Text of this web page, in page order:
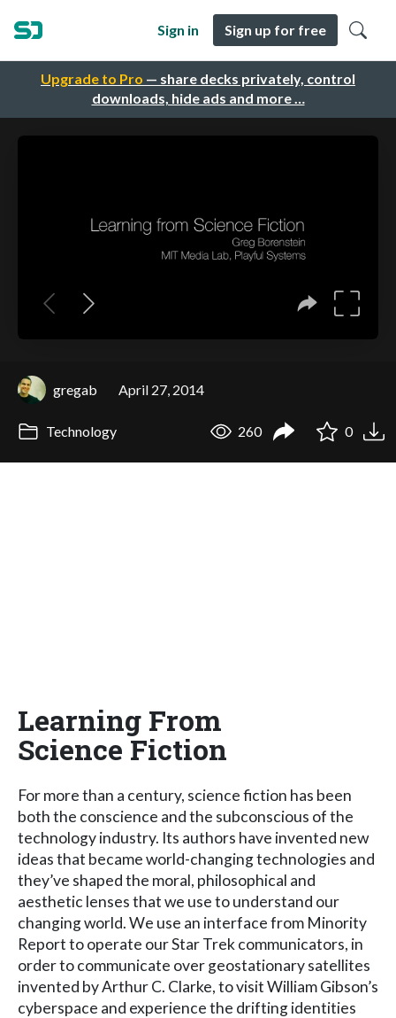
Upgrade to Pro — share decks privately, control
downloads, hide ads and more …
Sign in Sign up for free
gregab April 27, 2014
Technology 260 0
Learning From
Science Fiction
For more than a century, science fiction has been
both the conscience and the subconscious of the
technology industry. Its authors have invented new
ideas that became world-changing technologies and
they’ve shaped the moral, philosophical and
aesthetic lenses that we use to understand our
changing world. We use an interface from Minority
Report to operate our Star Trek communicators, in
order to communicate over geostationary satellites
invented by Arthur C. Clarke, to visit William Gibson’s
cyberspace and experience the drifting identities